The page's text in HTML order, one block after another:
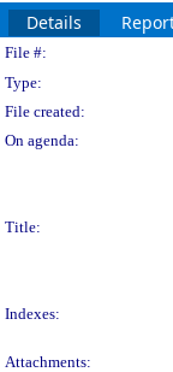
Details
File #:
Type:
File created:
On agenda:
Title:
Indexes:
Attachments: